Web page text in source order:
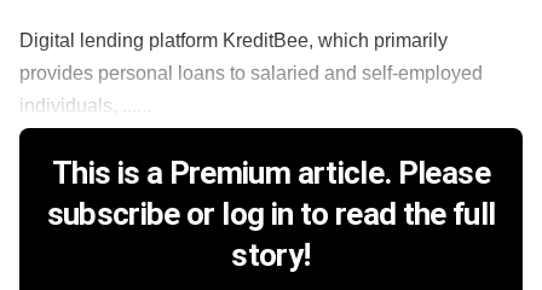
Digital lending platform KreditBee, which primarily
provides personal loans to salaried and self-employed
individuals, ......
This is a Premium article. Please
subscribe or log in to read the full
story!